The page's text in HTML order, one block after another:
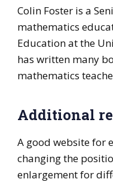
Colin Foster is a
mathematics
Education at the
has written many
mathematics
Additional
A good website for
changing the
enlargement for